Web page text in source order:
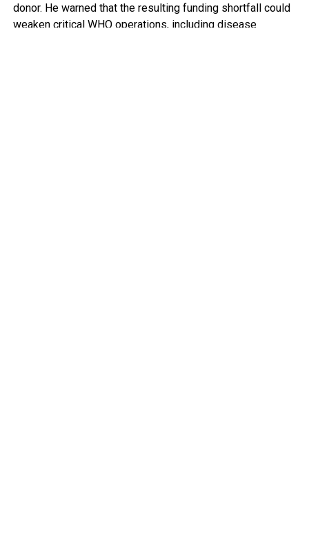
donor. He warned that the resulting funding shortfall could
weaken critical WHO operations, including disease